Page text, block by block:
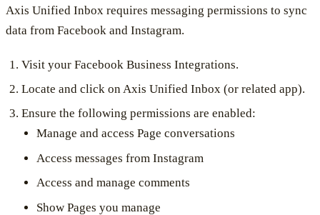
Axis Unified Inbox requires messaging permissions to sync
data from Facebook and Instagram.
Visit your Facebook Business Integrations.
Locate and click on Axis Unified Inbox (or related app).
Ensure the following permissions are enabled:
Manage and access Page conversations
Access messages from Instagram
Access and manage comments
Show Pages you manage